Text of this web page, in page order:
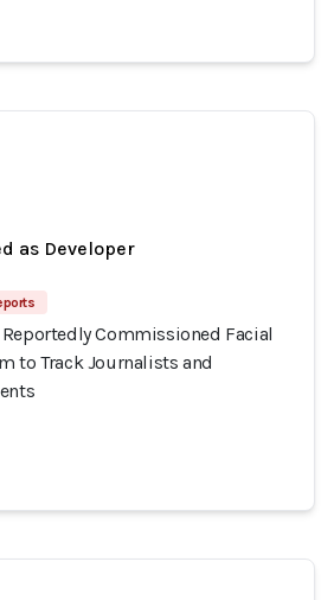
as Developer
Commissioned Facial
to Track Journalists and